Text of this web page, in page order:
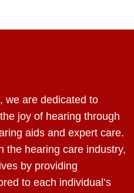
we are dedicated to
joy of hearing through
aids and expert care.
the hearing care industry,
by providing
to each individual’s